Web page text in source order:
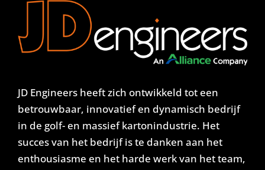
JD Engineers heeft zich ontwikkeld tot een
betrouwbaar, innovatief en dynamisch bedrijf
in de golf- en massief kartonindustrie. Het
succes van het bedrijf is te danken aan het
enthousiasme en het harde werk van het team,